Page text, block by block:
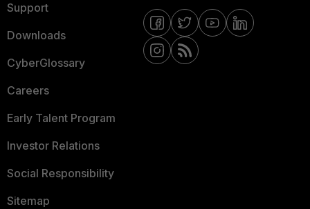
Support
Downloads
CyberGlossary
Careers
Early Talent Program
Investor Relations
Social Responsibility
Sitemap